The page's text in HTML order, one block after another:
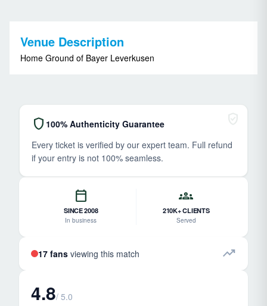
Venue Description
Home Ground of Bayer Leverkusen
shield 100% Authenticity Guarantee
Every ticket is verified by our expert team. Full refund
if your entry is not 100% seamless.
calendar_today
SINCE 2008
In business
groups
210K+ CLIENTS
Served
17 fans viewing this match trending_up
4.8/ 5.0